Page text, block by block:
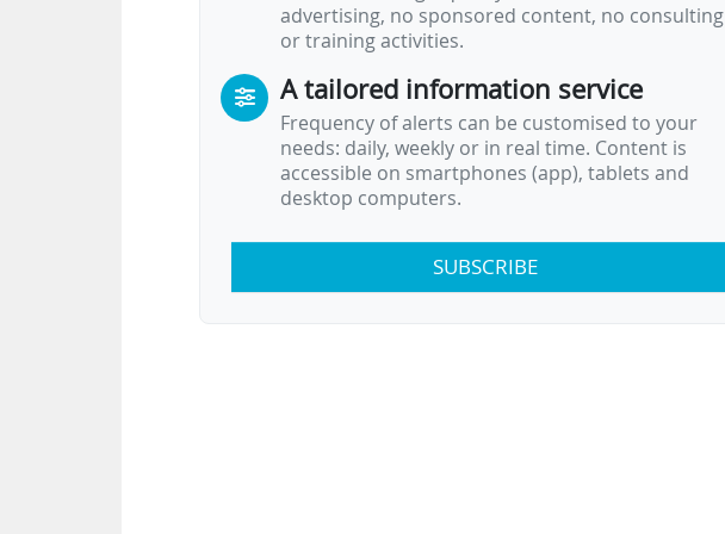
advertising, no sponsored content, no consulting
or training activities.
A tailored information service
Frequency of alerts can be customised to your
needs: daily, weekly or in real time. Content is
accessible on smartphones (app), tablets and
desktop computers.
SUBSCRIBE